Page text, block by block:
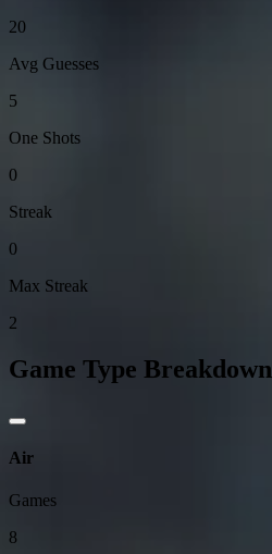
20
Avg Guesses
5
One Shots
0
Streak
0
Max Streak
2
Game Type Breakdown
Air
Games
8